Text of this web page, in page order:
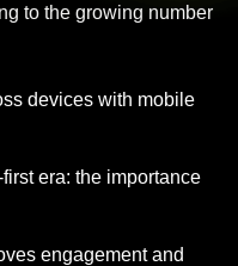
to the growing number
devices with mobile
era: the importance
engagement and